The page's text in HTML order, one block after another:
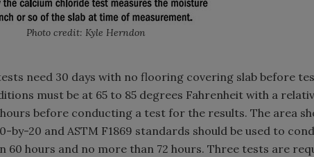
Photo credit: Kyle Herndon
need 30 days with no flooring covering slab before
must be at 65 to 85 degrees Fahrenheit with a
before conducting a test for the results. The area
by-20 and ASTM F1869 standards should be used to
60 hours and no more than 72 hours. Three tests are